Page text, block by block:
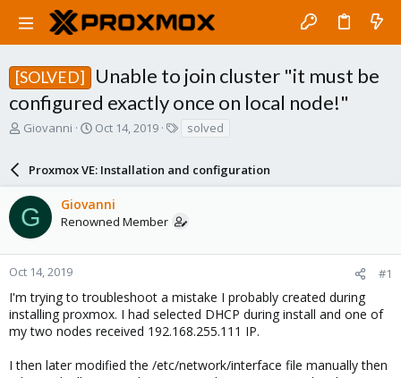
[SOLVED]
Unable to join cluster "it must be
configured exactly once on local node!"
T
a
d
s
t
a
r
e
r
Giovanni
S
r
t
d
a
e
Oct 14, 2019
s
solved
Proxmox VE: Installation and configuration
G Giovanni
Renowned Member
Oct 14, 2019 #1
I'm trying to troubleshoot a mistake I probably created during
installing proxmox. I had selected DHCP during install and one of
my two nodes received 192.168.255.111 IP.
I then later modified the /etc/network/interface file manually then